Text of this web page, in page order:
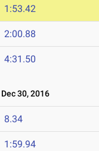
1:53.42
2:00.88
4:31.50
Dec 30, 2016
8.34
1:59.94